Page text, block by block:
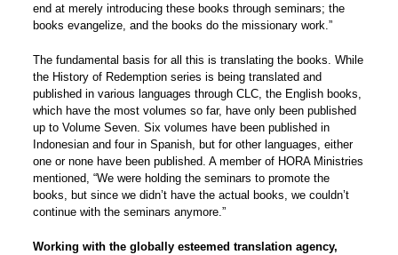
end at merely introducing these books through seminars; the
books evangelize, and the books do the missionary work.”
The fundamental basis for all this is translating the books. While
the History of Redemption series is being translated and
published in various languages through CLC, the English books,
which have the most volumes so far, have only been published
up to Volume Seven. Six volumes have been published in
Indonesian and four in Spanish, but for other languages, either
one or none have been published. A member of HORA Ministries
mentioned, “We were holding the seminars to promote the
books, but since we didn’t have the actual books, we couldn’t
continue with the seminars anymore.”
Working with the globally esteemed translation agency,